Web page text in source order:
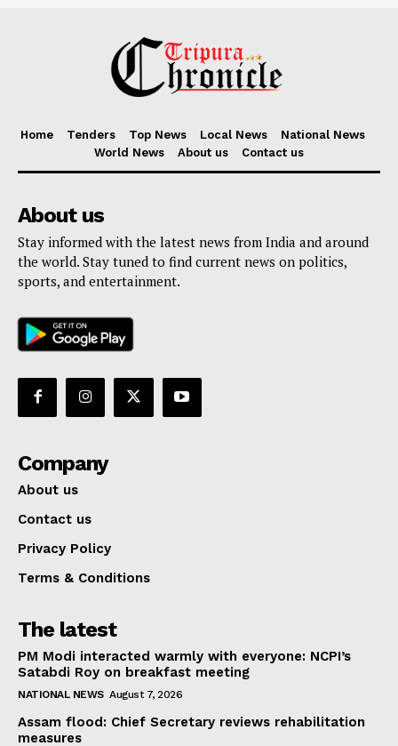
Home Tenders Top News Local News
National News
World News
About us Contact us
About us
Stay informed with the latest news from India and around
the world. Stay tuned to find current news on politics,
sports, and entertainment.
Company
About us
Contact us
Privacy Policy
Terms & Conditions
The latest
PM Modi interacted warmly with everyone: NCPI’s
Satabdi Roy on breakfast meeting
NATIONAL NEWS August 7, 2026
Assam flood: Chief Secretary reviews rehabilitation
measures